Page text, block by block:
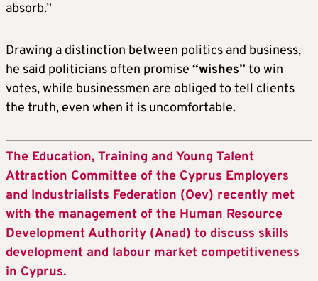
absorb.”
Drawing a distinction between politics and business,
he said politicians often promise “wishes” to win
votes, while businessmen are obliged to tell clients
the truth, even when it is uncomfortable.
The Education, Training and Young Talent
Attraction Committee of the Cyprus Employers
and Industrialists Federation (Oev) recently met
with the management of the Human Resource
Development Authority (Anad) to discuss skills
development and labour market competitiveness
in Cyprus.